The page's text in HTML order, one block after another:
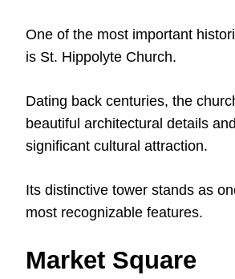
One of the most important
is St. Hippolyte Church.
Dating back centuries, the
beautiful architectural details
significant cultural attraction.
Its distinctive tower stands as
most recognizable features.
Market Square